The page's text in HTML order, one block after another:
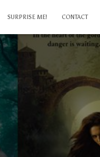
SURPRISE ME! CONTACT